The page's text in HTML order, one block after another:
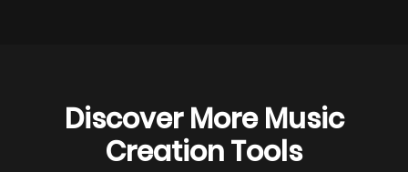
Discover More Music
Creation Tools